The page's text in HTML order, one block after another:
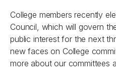
College members recently
Council, which will govern
public interest for the next
new faces on College
more about our committees